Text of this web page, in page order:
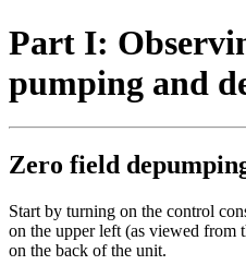
Part I:
pumping and
Zero field
Start by turning on the control
on the upper left (as viewed from
on the back of the unit.